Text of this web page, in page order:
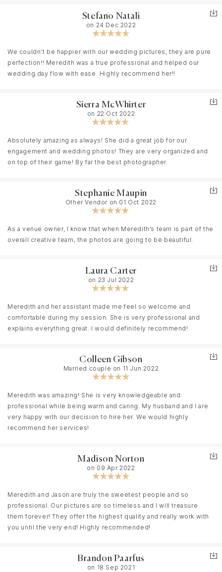
team of photographers helped us capture each moment of our
day stress-free! The duo also helped capture every moment
times prior to the even so that they could capture our wedding
to tell a story of who we are and what is important to us. If you are
looking for a photographer - Meredith Ryncarz Photography is
Stefano Natali
on 24 Dec 2022
We couldn't be happier with our wedding pictures, they are pure
perfection!! Meredith was a true professional and helped our
wedding day flow with ease. Highly recommend her!!
Sierra McWhirter
on 22 Oct 2022
Absolutely amazing as always! She did a great job for our
engagement and wedding photos! They are very organized and
on top of their game! By far the best photographer.
Stephanie Maupin
Other Vendor on 01 Oct 2022
As a venue owner, I know that when Meredith’s team is part of the
overall creative team, the photos are going to be beautiful.
Laura Carter
on 23 Jul 2022
Meredith and her assistant made me feel so welcome and
comfortable during my session. She is very professional and
explains everything great. I would definitely recommend!
Colleen Gibson
Married couple on 11 Jun 2022
Meredith was amazing! She is very knowledgeable and
professional while being warm and caring. My husband and I are
very happy with our decision to hire her. We would highly
recommend her services!
Madison Norton
on 09 Apr 2022
Meredith and Jason are truly the sweetest people and so
professional. Our pictures are so timeless and I will treasure
them forever! They offer the highest quality and really work with
you until the very end! Highly recommended!
Brandon Paarfus
on 18 Sep 2021